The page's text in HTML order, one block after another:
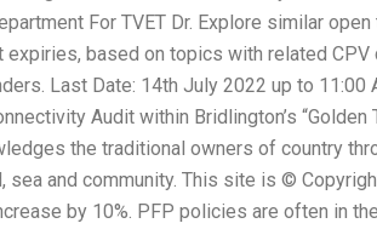
For TVET Dr. Explore similar
expiries, based on topics with related
Last Date: 14th July 2022 up to 11:00
Audit within Bridlington’s
the traditional owners of country
sea and community. This site is ©
by 10%. PFP policies are often in